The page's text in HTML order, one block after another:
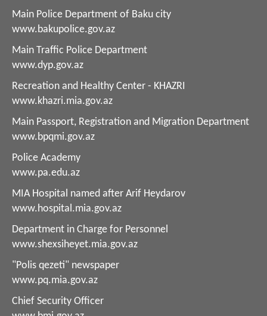
Main Police Department of Baku city
www.bakupolice.gov.az
Main Traffic Police Department
www.dyp.gov.az
Recreation and Healthy Center - KHAZRI
www.khazri.mia.gov.az
Main Passport, Registration and Migration Department
www.bpqmi.gov.az
Police Academy
www.pa.edu.az
MIA Hospital named after Arif Heydarov
www.hospital.mia.gov.az
Department in Charge for Personnel
www.shexsiheyet.mia.gov.az
"Polis qezeti" newspaper
www.pq.mia.gov.az
Chief Security Officer